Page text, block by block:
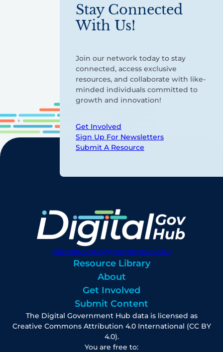
Stay Connected
With Us!
Join our network today to stay
connected, access exclusive
resources, and collaborate with like-
minded individuals committed to
growth and innovation!
Get Involved
Sign Up For Newsletters
Submit A Resource
digitalgovhub@georgetown.edu
Resource Library
About
Get Involved
Submit Content
The Digital Government Hub data is licensed as
Creative Commons Attribution 4.0 International (CC BY
4.0).
You are free to: